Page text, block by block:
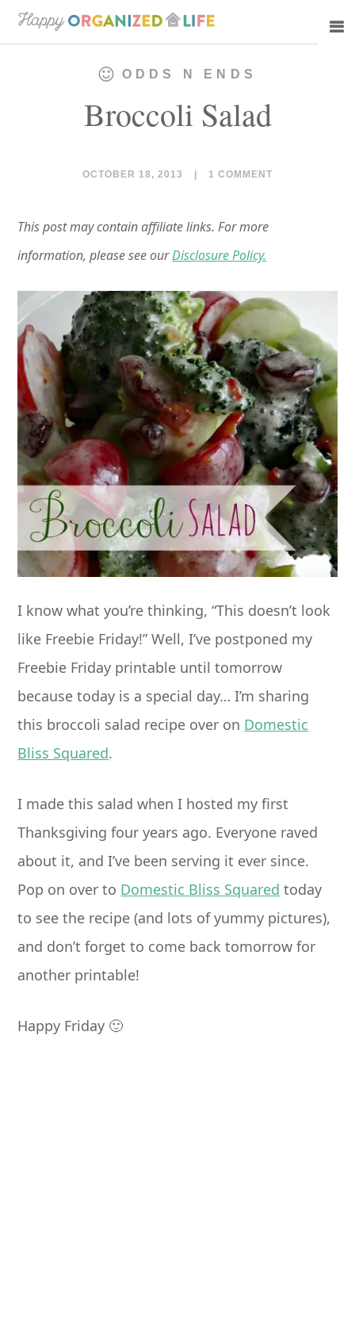
Skip
to
Skip
to
ODDS N ENDS
Broccoli Salad
OCTOBER 18, 2013 1 COMMENT
This post may contain affiliate links. For more
information, please see ourDisclosure Policy.
I know what you’re thinking, “This doesn’t look
like Freebie Friday!” Well, I’ve postponed my
Freebie Friday printable until tomorrow
because today is a special day… I’m sharing
this broccoli salad recipe over on Domestic
Bliss Squared.
I made this salad when I hosted my first
Thanksgiving four years ago. Everyone raved
about it, and I’ve been serving it ever since.
Pop on over to Domestic Bliss Squared today
to see the recipe (and lots of yummy pictures),
and don’t forget to come back tomorrow for
another printable!
Happy Friday 🙂